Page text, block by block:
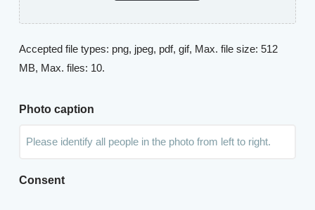
Accepted file types: png, jpeg, pdf, gif, Max. file size: 512
MB, Max. files: 10.
Photo caption
Consent